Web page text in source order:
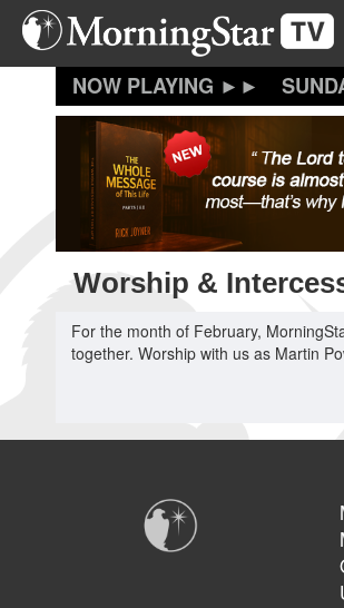
Skip
main
Worship &
For the month of February,
together. Worship with us as Martin